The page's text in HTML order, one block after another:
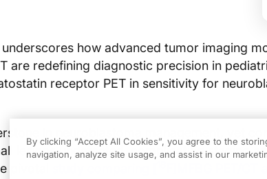
how advanced tumor imaging
are redefining diagnostic precision in
receptor PET in sensitivity for
in neuroblastoma management, yet
lesions undetected, complicating staging
pivotal
By clicking “Accept All Cookies”, you agree to the
navigation, analyze site usage, and assist in our